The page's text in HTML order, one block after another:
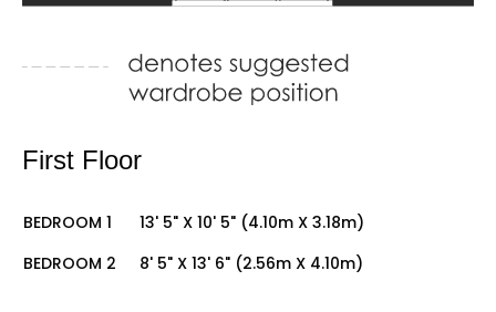
First Floor
BEDROOM 1
13' 5" X 10' 5" (4.10m X 3.18m)
BEDROOM 2
8' 5" X 13' 6" (2.56m X 4.10m)